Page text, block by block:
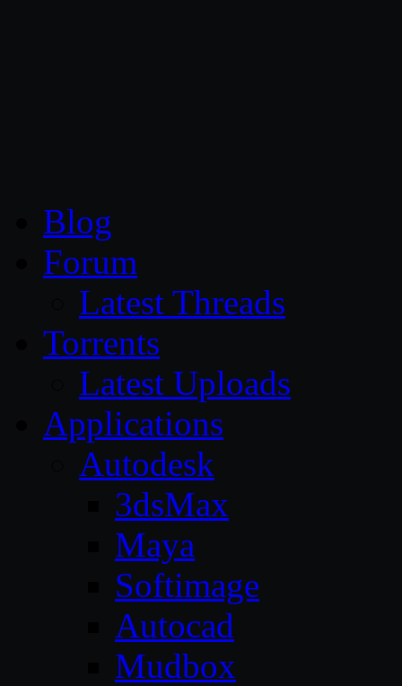
Blog
Forum
Latest Threads
Torrents
Latest Uploads
Applications
Autodesk
3dsMax
Maya
Softimage
Autocad
Mudbox